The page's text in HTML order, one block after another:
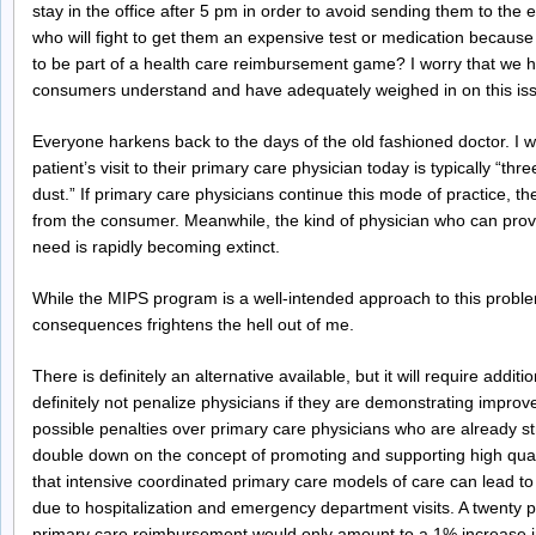
stay in the office after 5 pm in order to avoid sending them to the
who will fight to get them an expensive test or medication
to be part of a health care reimbursement game? I worry that we
consumers understand and have adequately weighed in on this
Everyone harkens back to the days of the old fashioned doctor. I
patient’s visit to their primary care physician today is typically
dust.” If primary care physicians continue this mode of practice,
from the consumer. Meanwhile, the kind of physician who can
need is rapidly becoming extinct.
While the MIPS program is a well-intended approach to this
consequences frightens the hell out of me.
There is definitely an alternative available, but it will require
definitely not penalize physicians if they are demonstrating
possible penalties over primary care physicians who are already
double down on the concept of promoting and supporting high
that intensive coordinated primary care models of care can lead
due to hospitalization and emergency department visits. A twenty